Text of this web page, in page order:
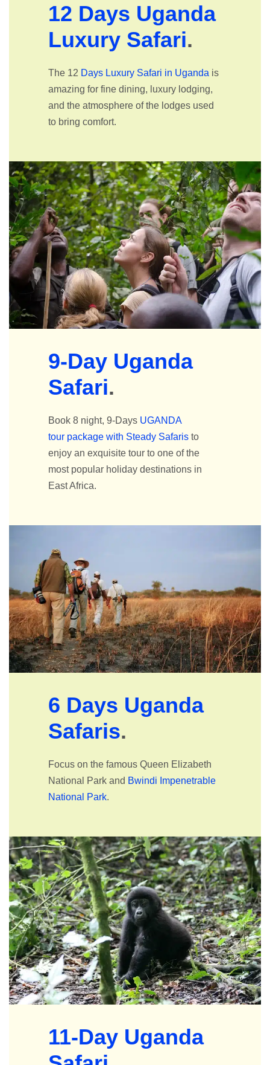
12 Days Uganda
Luxury Safari.
The 12 Days Luxury Safari in Uganda is
amazing for fine dining, luxury lodging,
and the atmosphere of the lodges used
to bring comfort.
9-Day Uganda
Safari.
Book 8 night, 9-Days UGANDA
tour package with Steady Safaris to
enjoy an exquisite tour to one of the
most popular holiday destinations in
East Africa.
6 Days Uganda
Safaris.
Focus on the famous Queen Elizabeth
National Park and Bwindi Impenetrable
National Park.
11-Day Uganda